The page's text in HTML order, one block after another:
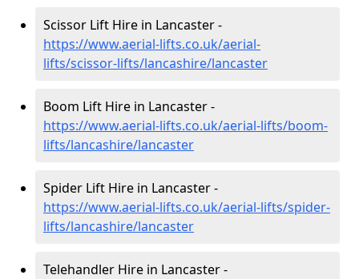
Scissor Lift Hire in Lancaster -
https://www.aerial-lifts.co.uk/aerial-
lifts/scissor-lifts/lancashire/lancaster
Boom Lift Hire in Lancaster -
https://www.aerial-lifts.co.uk/aerial-lifts/boom-
lifts/lancashire/lancaster
Spider Lift Hire in Lancaster -
https://www.aerial-lifts.co.uk/aerial-lifts/spider-
lifts/lancashire/lancaster
Telehandler Hire in Lancaster -